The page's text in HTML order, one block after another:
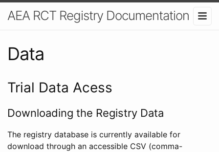
AEA RCT Registry Documentation
Data
Trial Data Acess
Downloading the Registry Data
The registry database is currently available for
download through an accessible CSV (comma-